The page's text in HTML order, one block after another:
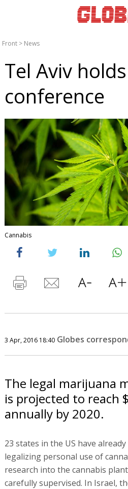
Front > News
Tel Aviv
conference
Cannabis
3 Apr, 2016 18:40 Globes
The legal marijuana
is projected to reach
annually by 2020.
23 states in the US have
legalizing personal use of
research into the cannabis
carefully supervised. In Israel,